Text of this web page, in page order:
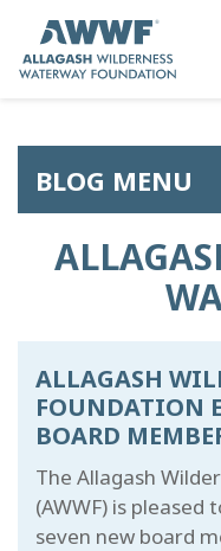
ALLAGASH
FOUNDATION
BOARD
The Allagash
(AWWF) is
seven new board
BLOG MENU